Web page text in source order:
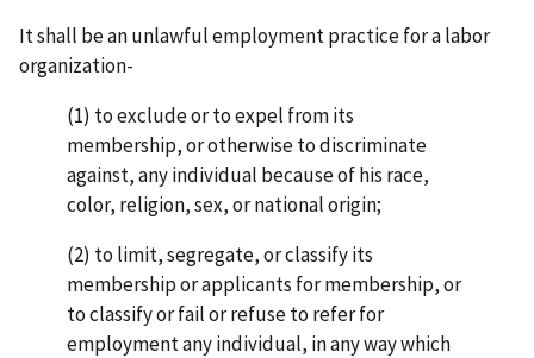
It shall be an unlawful employment practice for a labor
organization-
(1) to exclude or to expel from its
membership, or otherwise to discriminate
against, any individual because of his race,
color, religion, sex, or national origin;
(2) to limit, segregate, or classify its
membership or applicants for membership, or
to classify or fail or refuse to refer for
employment any individual, in any way which